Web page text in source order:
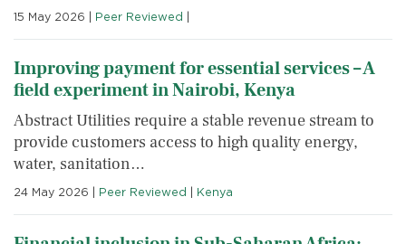
15 May 2026 | Peer Reviewed |
Improving payment for essential services – A
field experiment in Nairobi, Kenya
Abstract Utilities require a stable revenue stream to
provide customers access to high quality energy,
water, sanitation…
24 May 2026 | Peer Reviewed | Kenya